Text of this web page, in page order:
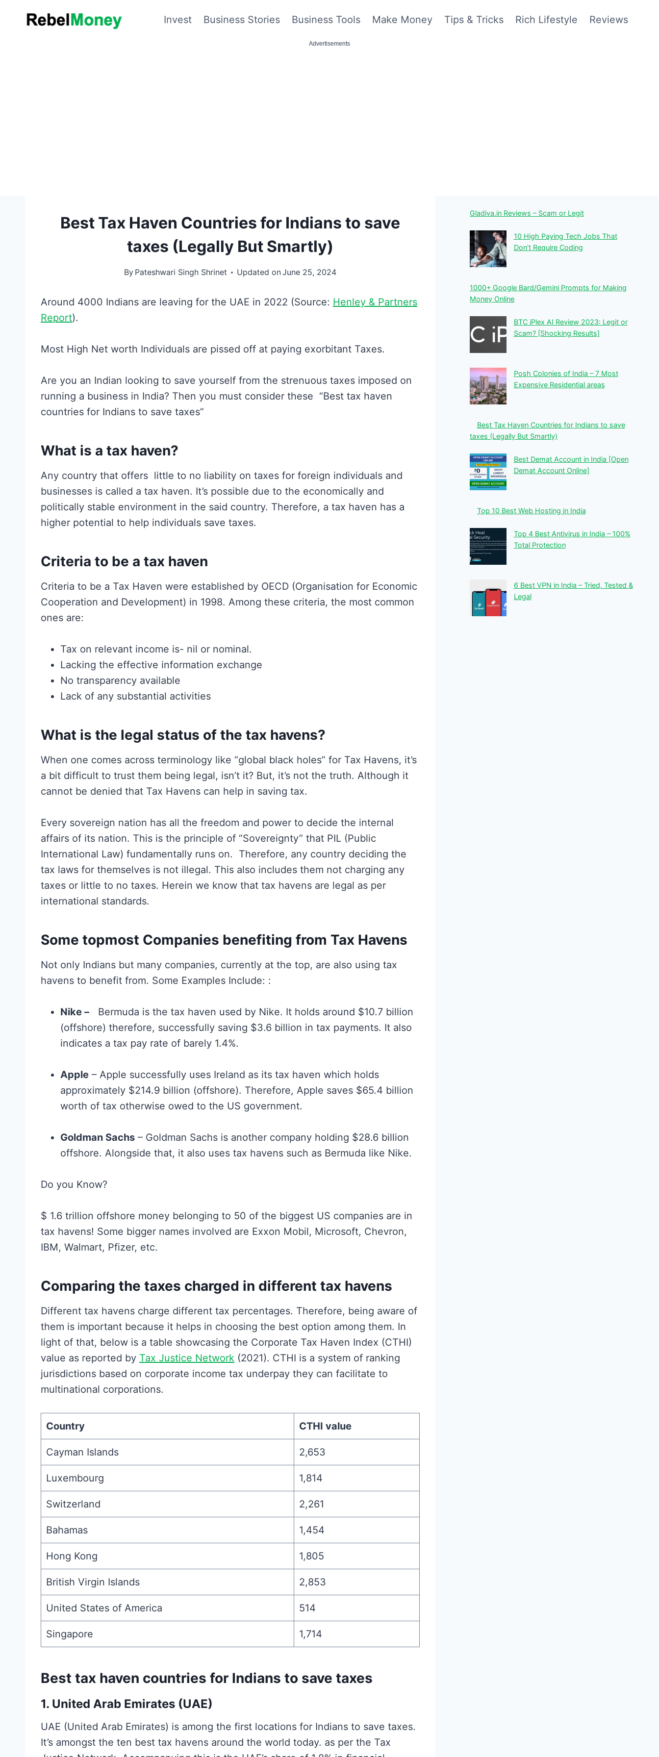
Invest Business Stories Business Tools Make Money Tips & Tricks Rich Lifestyle Reviews
Best Tax Haven Countries for Indians to save
taxes (Legally But Smartly)
By Pateshwari Singh Shrinet Updated onJune 25, 2024
Around 4000 Indians are leaving for the UAE in 2022 (Source: Henley & Partners
Report).
Most High Net worth Individuals are pissed off at paying exorbitant Taxes.
Are you an Indian looking to save yourself from the strenuous taxes imposed on
running a business in India? Then you must consider these “Best tax haven
countries for Indians to save taxes”
What is a tax haven?
Any country that offers little to no liability on taxes for foreign individuals and
businesses is called a tax haven. It’s possible due to the economically and
politically stable environment in the said country. Therefore, a tax haven has a
higher potential to help individuals save taxes.
Criteria to be a tax haven
Criteria to be a Tax Haven were established by OECD (Organisation for Economic
Cooperation and Development) in 1998. Among these criteria, the most common
ones are:
Tax on relevant income is- nil or nominal.
Lacking the effective information exchange
No transparency available
Lack of any substantial activities
What is the legal status of the tax havens?
When one comes across terminology like “global black holes” for Tax Havens, it’s
a bit difficult to trust them being legal, isn’t it? But, it’s not the truth. Although it
cannot be denied that Tax Havens can help in saving tax.
Every sovereign nation has all the freedom and power to decide the internal
affairs of its nation. This is the principle of “Sovereignty” that PIL (Public
International Law) fundamentally runs on. Therefore, any country deciding the
tax laws for themselves is not illegal. This also includes them not charging any
taxes or little to no taxes. Herein we know that tax havens are legal as per
international standards.
Some topmost Companies benefiting from Tax Havens
Not only Indians but many companies, currently at the top, are also using tax
havens to benefit from. Some Examples Include: :
Nike – Bermuda is the tax haven used by Nike. It holds around $10.7 billion
(offshore) therefore, successfully saving $3.6 billion in tax payments. It also
indicates a tax pay rate of barely 1.4%.
Apple – Apple successfully uses Ireland as its tax haven which holds
approximately $214.9 billion (offshore). Therefore, Apple saves $65.4 billion
worth of tax otherwise owed to the US government.
Goldman Sachs – Goldman Sachs is another company holding $28.6 billion
offshore. Alongside that, it also uses tax havens such as Bermuda like Nike.
Do you Know?
$ 1.6 trillion offshore money belonging to 50 of the biggest US companies are in
tax havens! Some bigger names involved are Exxon Mobil, Microsoft, Chevron,
IBM, Walmart, Pfizer, etc.
Comparing the taxes charged in different tax havens
Different tax havens charge different tax percentages. Therefore, being aware of
them is important because it helps in choosing the best option among them. In
light of that, below is a table showcasing the Corporate Tax Haven Index (CTHI)
value as reported by Tax Justice Network (2021). CTHI is a system of ranking
jurisdictions based on corporate income tax underpay they can facilitate to
multinational corporations.
Country CTHI value
Cayman Islands 2,653
Luxembourg 1,814
Switzerland 2,261
Bahamas 1,454
Hong Kong 1,805
British Virgin Islands 2,853
United States of America 514
Singapore 1,714
Best tax haven countries for Indians to save taxes
1. United Arab Emirates (UAE)
UAE (United Arab Emirates) is among the first locations for Indians to save taxes.
It’s amongst the ten best tax havens around the world today. as per the Tax
Gladiva.in Reviews – Scam or Legit
10 High Paying Tech Jobs That
Don’t Require Coding
1000+ Google Bard/Gemini Prompts for Making
Money Online
BTC iPlex AI Review 2023: Legit or
Scam? [Shocking Results]
Posh Colonies of India – 7 Most
Expensive Residential areas
Best Tax Haven Countries for Indians to save
taxes (Legally But Smartly)
Best Demat Account in India [Open
Demat Account Online]
Top 10 Best Web Hosting in India
Top 4 Best Antivirus in India – 100%
Total Protection
6 Best VPN in India – Tried, Tested &
Legal